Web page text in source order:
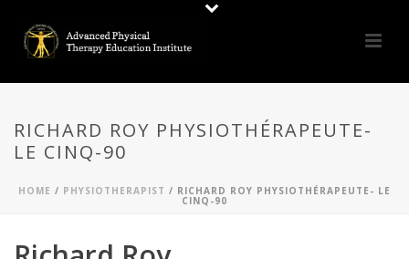
RICHARD ROY PHYSIOTHÉRAPEUTE-
LE CINQ-90
HOME / PHYSIOTHERAPIST / RICHARD ROY PHYSIOTHÉRAPEUTE- LE
CINQ-90